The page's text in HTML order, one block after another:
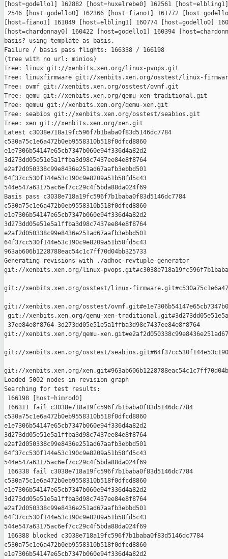
[host=godello1] 162882 [host=huxelrebe0] 162561
2546 [host=godello0] 162366 [host=fiano1] 161772
[host=fiano1] 161049 [host=elbling1] 160774 [host=godello0]
[host=chardonnay0] 160422 [host=godello1] 160394
basis? using template as basis.
Failure / basis pass flights: 166338 / 166198
(tree with no url: minios)
Tree: linux git://xenbits.xen.org/linux-pvops.git
Tree: linuxfirmware git://xenbits.xen.org/osstest/linux-
Tree: ovmf git://xenbits.xen.org/osstest/ovmf.git
Tree: qemu git://xenbits.xen.org/qemu-xen-traditional.git
Tree: qemuu git://xenbits.xen.org/qemu-xen.git
Tree: seabios git://xenbits.xen.org/osstest/seabios.git
Tree: xen git://xenbits.xen.org/xen.git
Latest c3038e718a19fc596f7b1baba0f83d5146dc7784
c530a75c1e6a472b0eb9558310b518f0dfcd8860
e1e7306b54147e65cb7347b060e94f336d4a82d2
3d273dd05e51e5a1ffba3d98c7437ee84e8f8764
e2af2d050338c99e8436e251ad67aafb3ebbd501
64f37cc530f144e53c190c9e8209a51b58fd5c43
544e547a63175ac6ef7cc29c4f5bda88da024f69
Basis pass c3038e718a19fc596f7b1baba0f83d5146dc7784
c530a75c1e6a472b0eb9558310b518f0dfcd8860
e1e7306b54147e65cb7347b060e94f336d4a82d2
3d273dd05e51e5a1ffba3d98c7437ee84e8f8764
e2af2d050338c99e8436e251ad67aafb3ebbd501
64f37cc530f144e53c190c9e8209a51b58fd5c43
963ab606b1228788eac54c1c7ff70d04bb325733
Generating revisions with ./adhoc-revtuple-generator
git://xenbits.xen.org/linux-
git://xenbits.xen.org/osstest/linux-
git://xenbits.xen.org/osstest/
git://xenbits.xen.org/qemu-xen-
37ee84e8f8764-3d273dd05e51e5a1ffba3d98c7437ee84e8f8764
git://xenbits.xen.org/qemu-
git://xenbits.xen.org/osstest/
git://xenbits.xen.org/
Loaded 5002 nodes in revision graph
Searching for test results:
166198 [host=himrod0]
166311 fail c3038e718a19fc596f7b1baba0f83d5146dc7784
c530a75c1e6a472b0eb9558310b518f0dfcd8860
e1e7306b54147e65cb7347b060e94f336d4a82d2
3d273dd05e51e5a1ffba3d98c7437ee84e8f8764
e2af2d050338c99e8436e251ad67aafb3ebbd501
64f37cc530f144e53c190c9e8209a51b58fd5c43
544e547a63175ac6ef7cc29c4f5bda88da024f69
166338 fail c3038e718a19fc596f7b1baba0f83d5146dc7784
c530a75c1e6a472b0eb9558310b518f0dfcd8860
e1e7306b54147e65cb7347b060e94f336d4a82d2
3d273dd05e51e5a1ffba3d98c7437ee84e8f8764
e2af2d050338c99e8436e251ad67aafb3ebbd501
64f37cc530f144e53c190c9e8209a51b58fd5c43
544e547a63175ac6ef7cc29c4f5bda88da024f69
166388 blocked c3038e718a19fc596f7b1baba0f83d5146dc7784
c530a75c1e6a472b0eb9558310b518f0dfcd8860
e1e7306b54147e65cb7347b060e94f336d4a82d2